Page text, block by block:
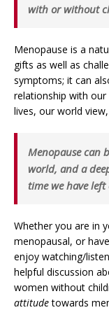
with or without
Menopause is a
gifts as well as
symptoms; it can
relationship with
lives, our world
Menopause can
world, and a
time we have
Whether you are in
menopausal, or
enjoy watching/
helpful discussion
women without
attitudetowards